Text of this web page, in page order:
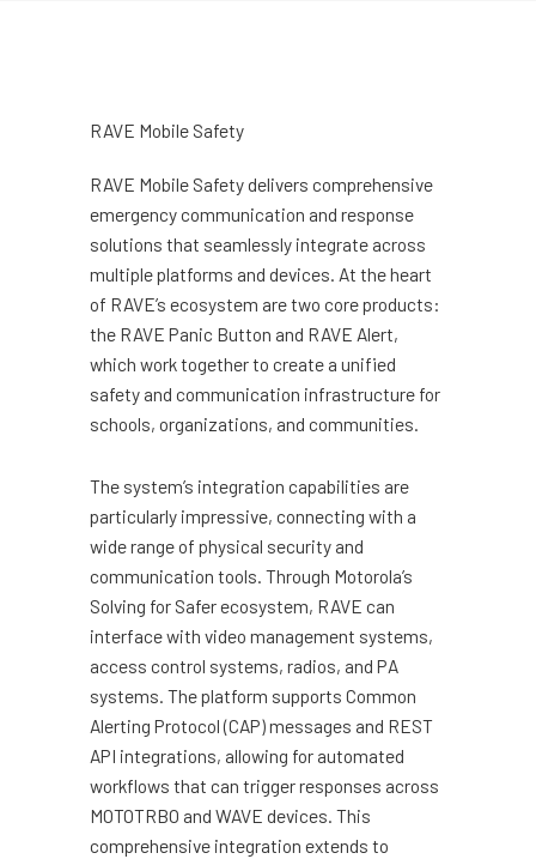
RAVE Mobile Safety
RAVE Mobile Safety delivers comprehensive
emergency communication and response
solutions that seamlessly integrate across
multiple platforms and devices. At the heart
of RAVE’s ecosystem are two core products:
the RAVE Panic Button and RAVE Alert,
which work together to create a unified
safety and communication infrastructure for
schools, organizations, and communities.
The system’s integration capabilities are
particularly impressive, connecting with a
wide range of physical security and
communication tools. Through Motorola’s
Solving for Safer ecosystem, RAVE can
interface with video management systems,
access control systems, radios, and PA
systems. The platform supports Common
Alerting Protocol (CAP) messages and REST
API integrations, allowing for automated
workflows that can trigger responses across
MOTOTRBO and WAVE devices. This
comprehensive integration extends to